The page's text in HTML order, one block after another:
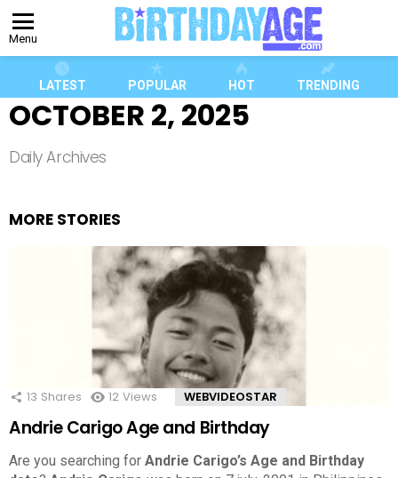
Menu
LATEST POPULAR HOT TRENDING
OCTOBER 2, 2025
Daily Archives
MORE STORIES
13 Shares 12 Views WEBVIDEOSTAR
Andrie Carigo Age and Birthday
Are you searching for Andrie Carigo’s Age and Birthday